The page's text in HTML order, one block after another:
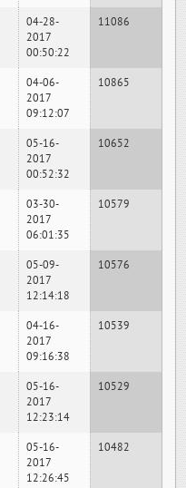
04-28-
2017
00:50:22
11086
04-06-
2017
09:12:07
10865
05-16-
2017
00:52:32
10652
03-30-
2017
06:01:35
10579
05-09-
2017
12:14:18
10576
04-16-
2017
09:16:38
10539
05-16-
2017
12:23:14
10529
05-16-
2017
12:26:45
10482